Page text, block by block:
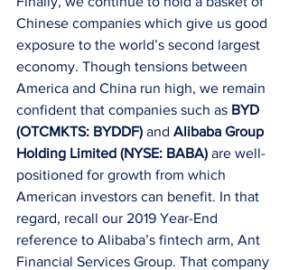
Chinese companies which give us good
exposure to the world’s second largest
economy. Though tensions between
America and China run high, we remain
confident that companies such as BYD
(OTCMKTS: BYDDF) and Alibaba Group
Holding Limited (NYSE: BABA) are well-
positioned for growth from which
American investors can benefit. In that
regard, recall our 2019 Year-End
reference to Alibaba’s fintech arm, Ant
Financial Services Group. That company